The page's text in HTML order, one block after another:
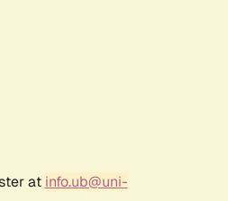
at info.ub@uni-